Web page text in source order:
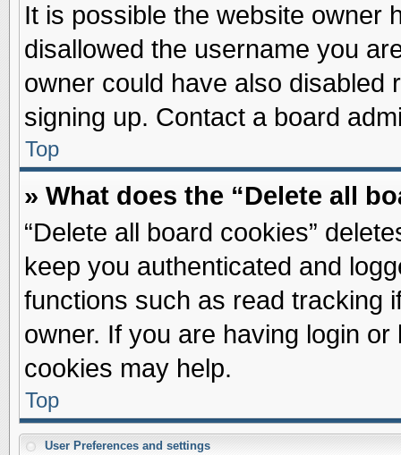
It is possible the website owner
disallowed the username you
owner could have also disabled
signing up. Contact a board
Top
» What does the “Delete all
“Delete all board cookies”
keep you authenticated and
functions such as read tracking
owner. If you are having login
cookies may help.
Top
User Preferences and settings